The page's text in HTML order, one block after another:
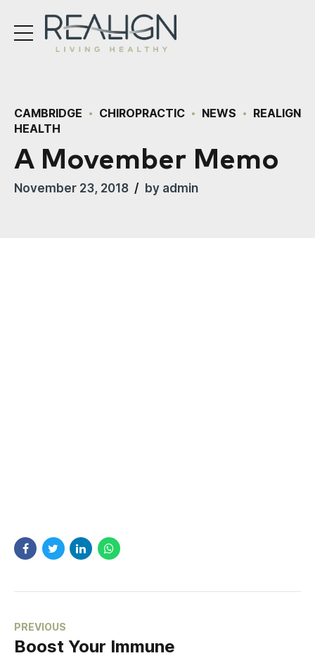
CAMBRIDGE CHIROPRACTIC NEWS
REALIGN
HEALTH
A Movember Memo
November 23, 2018 by admin
PREVIOUS
Boost Your Immune